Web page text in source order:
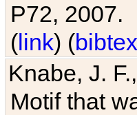
P72, 2007.
(link) (bibtex
Knabe, J.
Motif that